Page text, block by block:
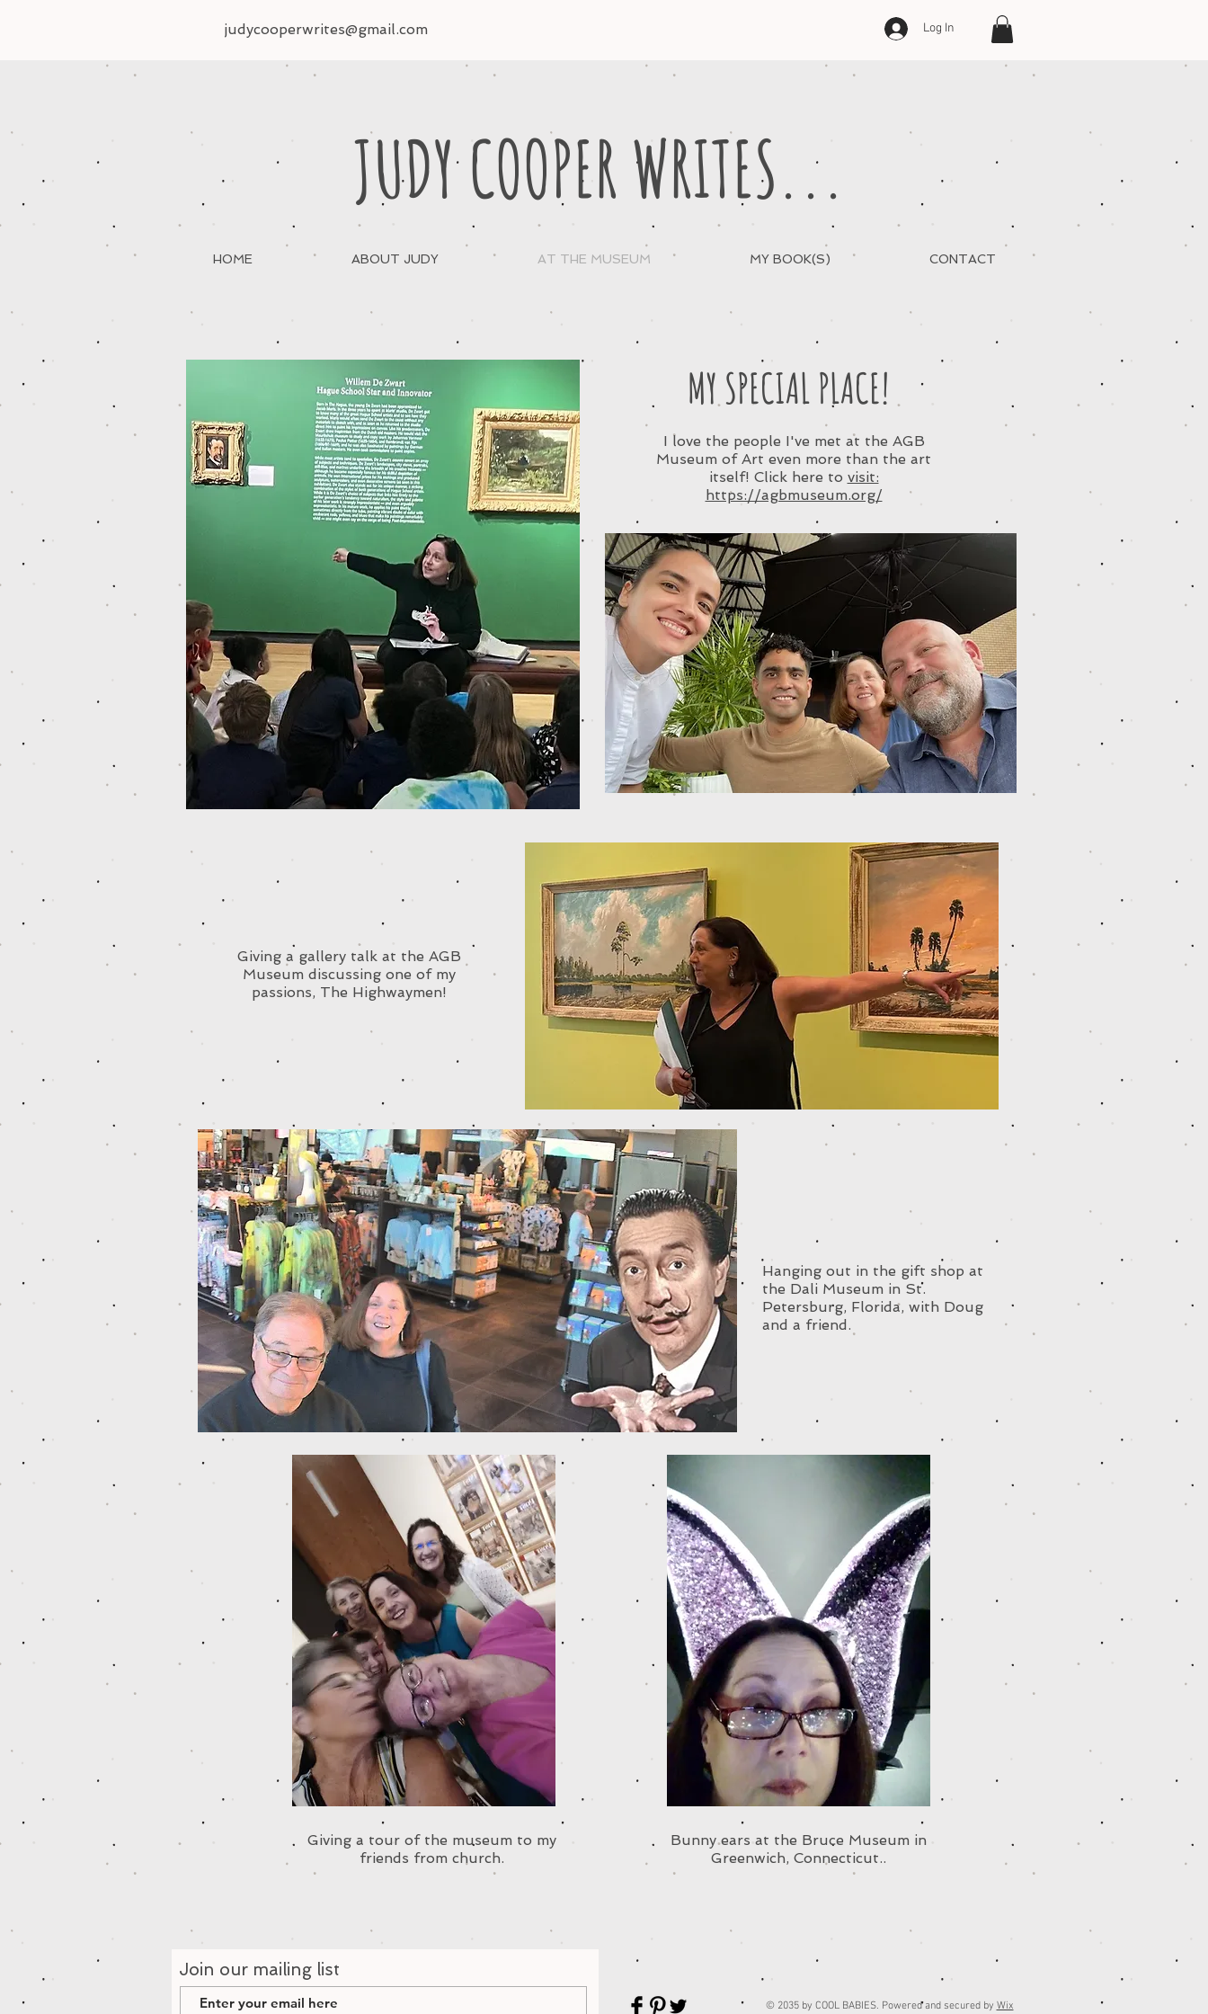
judycooperwrites@gmail.com Log In
JUDY COOPER WRITES...
HOME ABOUT JUDY AT THE MUSEUM MY BOOK(S) CONTACT
MY SPECIAL PLACE!
I love the people I've met at the AGB
Museum of Art even more than the art
itself! Click here to visit:
https://agbmuseum.org/
Giving a gallery talk at the AGB
Museum discussing one of my
passions, The Highwaymen!
Hanging out in the gift shop at
the Dali Museum in St.
Petersburg, Florida, with Doug
and a friend.
Giving a tour of the museum to my
friends from church.
Bunny ears at the Bruce Museum in
Greenwich, Connecticut..
Join our mailing list
© 2035 by COOL BABIES. Powered and secured by Wix